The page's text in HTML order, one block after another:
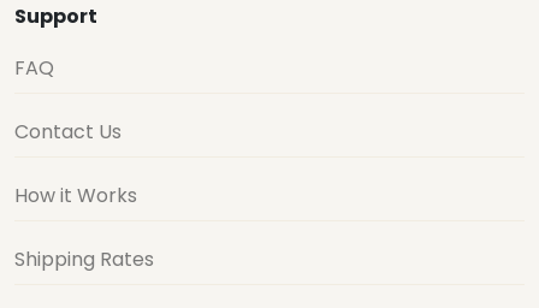
Support
FAQ
Contact Us
How it Works
Shipping Rates